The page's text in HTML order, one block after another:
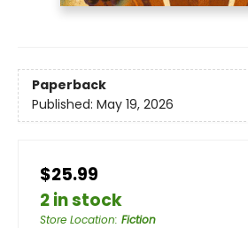
Paperback
Published: May 19, 2026
$25.99
2 in stock
Store Location: Fiction